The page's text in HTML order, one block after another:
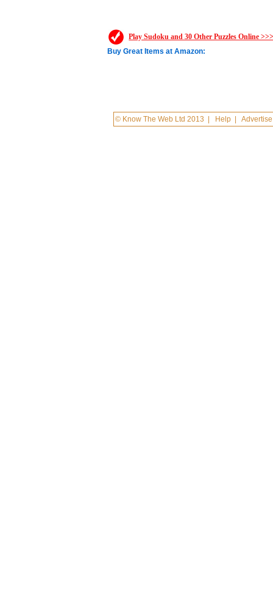
Play Sudoku and 30 Other Puzzles Online
Buy Great Items at Amazon:
© Know The Web Ltd 2013 Help |Advertise